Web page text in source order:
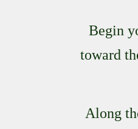
Begin
toward
Along